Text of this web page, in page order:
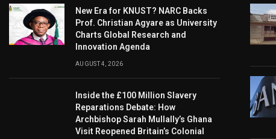
New Era for KNUST? NARC Backs
Prof. Christian Agyare as University
Charts Global Research and
Innovation Agenda
AUGUST 4, 2026
Inside the £100 Million Slavery
Reparations Debate: How
Archbishop Sarah Mullally’s Ghana
Visit Reopened Britain’s Colonial